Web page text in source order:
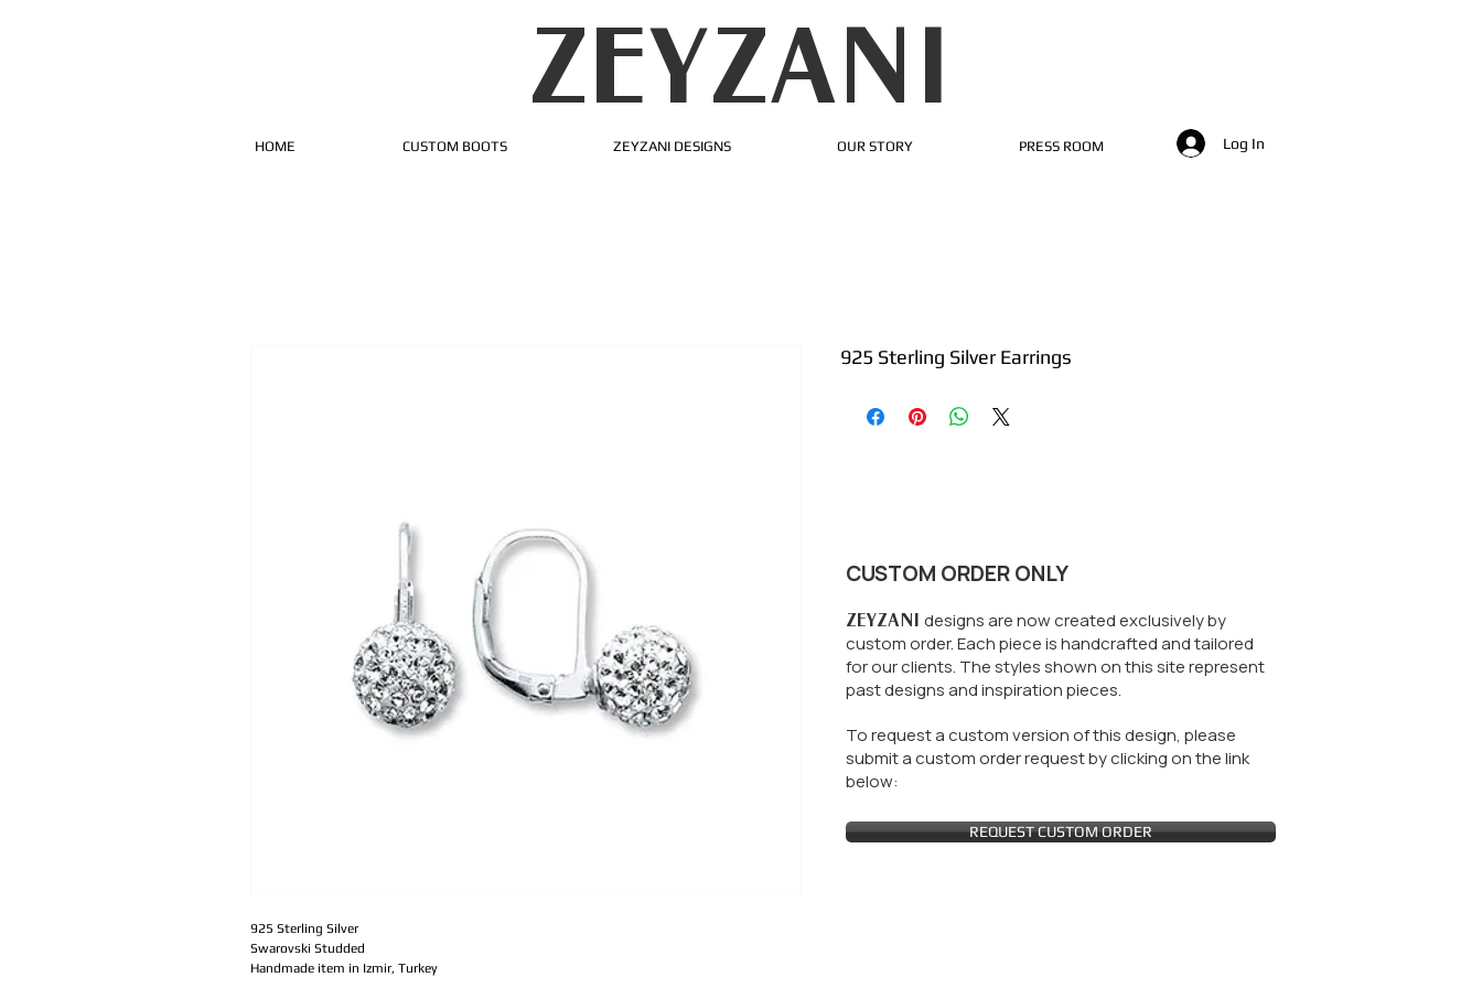
ZEYZANI
HOME CUSTOM BOOTS ZEYZANI DESIGNS OUR STORY PRESS ROOM Log In
925 Sterling Silver
Swarovski Studded
Handmade item in Izmir, Turkey
925 Sterling Silver Earrings
CUSTOM ORDER ONLY
ZEYZANI designs are now created exclusively by
custom order. Each piece is handcrafted and tailored
for our clients. The styles shown on this site represent
past designs and inspiration pieces.
To request a custom version of this design, please
submit a custom order request by clicking on the link
below:
REQUEST CUSTOM ORDER